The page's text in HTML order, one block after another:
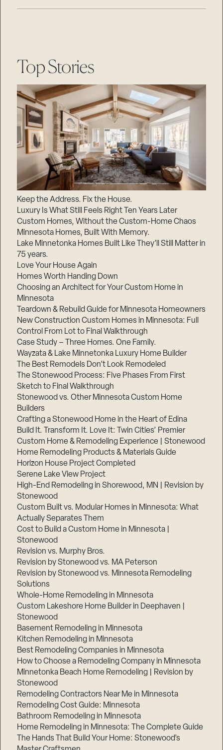
Top Stories
Keep the Address. Fix the House.
Luxury Is What Still Feels Right Ten Years Later
Custom Homes, Without the Custom-Home Chaos
Minnesota Homes, Built With Memory.
Lake Minnetonka Homes Built Like They’ll Still Matter in
75 years.
Love Your House Again
Homes Worth Handing Down
Choosing an Architect for Your Custom Home in
Minnesota
Teardown & Rebuild Guide for Minnesota Homeowners
New Construction Custom Homes in Minnesota: Full
Control From Lot to Final Walkthrough
Case Study – Three Homes. One Family.
Wayzata & Lake Minnetonka Luxury Home Builder
The Best Remodels Don’t Look Remodeled
The Stonewood Process: Five Phases From First
Sketch to Final Walkthrough
Stonewood vs. Other Minnesota Custom Home
Builders
Crafting a Stonewood Home in the Heart of Edina
Build It. Transform It. Love It: Twin Cities’ Premier
Custom Home & Remodeling Experience | Stonewood
Home Remodeling Products & Materials Guide
Horizon House Project Completed
Serene Lake View Project
High-End Remodeling in Shorewood, MN | Revision by
Stonewood
Custom Built vs. Modular Homes in Minnesota: What
Actually Separates Them
Cost to Build a Custom Home in Minnesota |
Stonewood
Revision vs. Murphy Bros.
Revision by Stonewood vs. MA Peterson
Revision by Stonewood vs. Minnesota Remodeling
Solutions
Whole-Home Remodeling in Minnesota
Custom Lakeshore Home Builder in Deephaven |
Stonewood
Basement Remodeling in Minnesota
Kitchen Remodeling in Minnesota
Best Remodeling Companies in Minnesota
How to Choose a Remodeling Company in Minnesota
Minnetonka Beach Home Remodeling | Revision by
Stonewood
Remodeling Contractors Near Me in Minnesota
Remodeling Cost Guide: Minnesota
Bathroom Remodeling in Minnesota
Home Remodeling in Minnesota: The Complete Guide
The Hands That Build Your Home: Stonewood’s